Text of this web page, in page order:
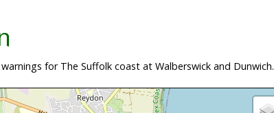
for The Suffolk coast at Walberswick and Dunwich.